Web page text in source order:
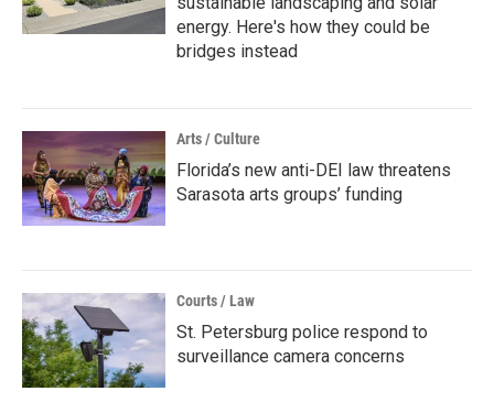
energy. Here's how they could be
bridges instead
Arts / Culture
Florida’s new anti-DEI law threatens
Sarasota arts groups’ funding
Courts / Law
St. Petersburg police respond to
surveillance camera concerns